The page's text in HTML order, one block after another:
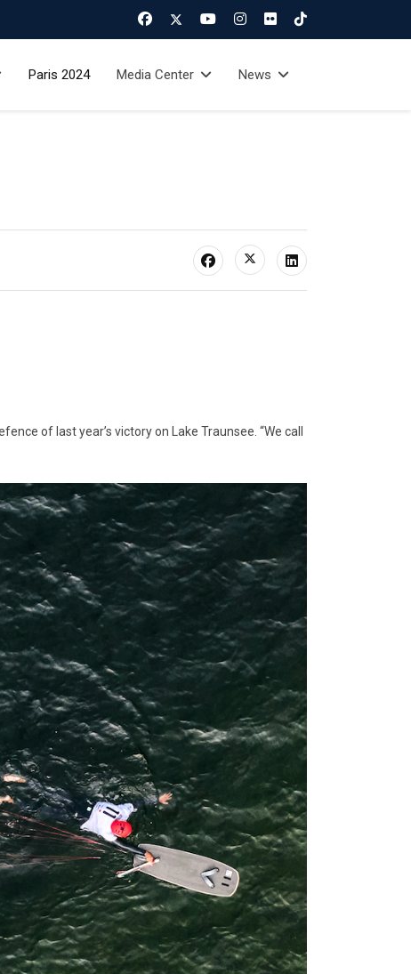
Paris 2024 Media Center News
of last year’s victory on Lake Traunsee. “We call